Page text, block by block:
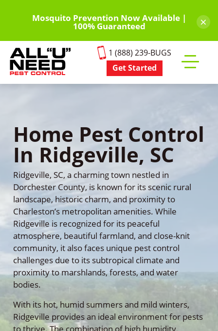
content
Mosquito Prevention Now Available |
100% Guaranteed ×
1 (888) 239-BUGS
Get Started
mobile
Home Pest Control
In Ridgeville, SC
Ridgeville, SC, a charming town nestled in
Dorchester County, is known for its scenic rural
landscape, historic charm, and proximity to
Charleston’s metropolitan amenities. While
Ridgeville is recognized for its peaceful
atmosphere, beautiful farmland, and close-knit
community, it also faces unique pest control
challenges due to its subtropical climate and
proximity to marshlands, forests, and water
bodies.
With its hot, humid summers and mild winters,
Ridgeville provides an ideal environment for pests